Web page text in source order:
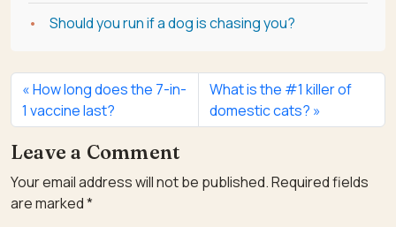
Should you run if a dog is chasing you?
How long does the 7-in-
1 vaccine last?
What is the #1 killer of
domestic cats?
Leave a Comment
Your email address will not be published.Required fields
are marked*